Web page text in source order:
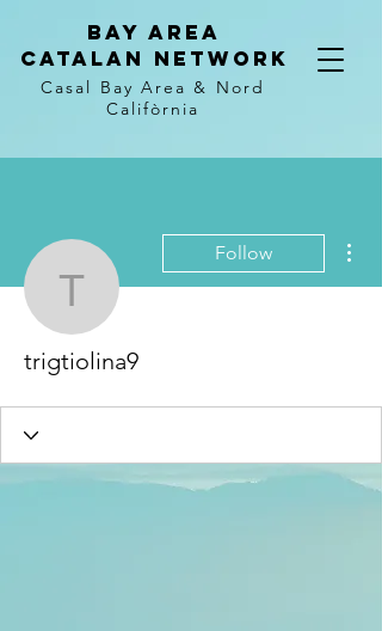
Bay Area
Catalan Network
Casal Bay Area & Nord
Califòrnia
trigtiolina9
Follow
trigtiolina9